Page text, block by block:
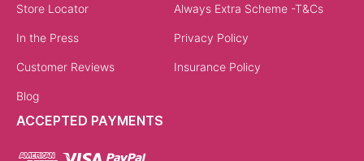
Store Locator
In the Press
Customer Reviews
Blog
Always Extra Scheme -T&Cs
Privacy Policy
Insurance Policy
ACCEPTED PAYMENTS